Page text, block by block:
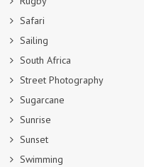
Safari
Sailing
South Africa
Street Photography
Sugarcane
Sunrise
Sunset
Swimming